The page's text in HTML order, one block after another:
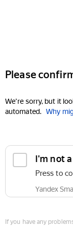
Please
We're sorry, but it
automated. Why
I'm not
Press to
Yandex
If you have any